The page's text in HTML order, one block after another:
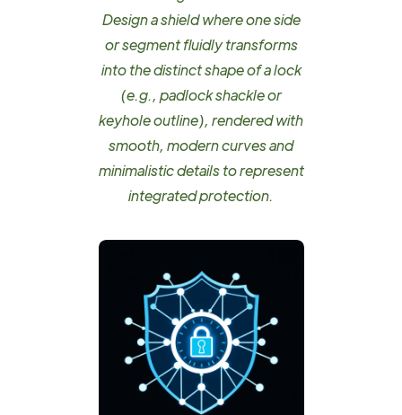
Design a shield where one side
or segment fluidly transforms
into the distinct shape of a lock
(e.g., padlock shackle or
keyhole outline), rendered with
smooth, modern curves and
minimalistic details to represent
integrated protection.